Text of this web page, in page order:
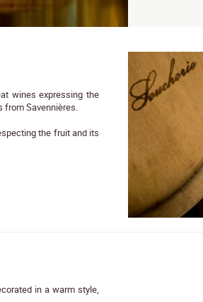
wines expressing the
Savennières.
the fruit and its
in a warm style,